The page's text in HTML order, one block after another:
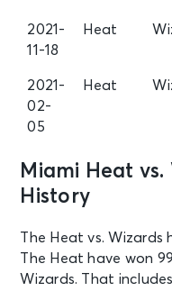
2021-
11-18
Heat
2021-
02-
05
Heat
Miami Heat
History
The Heat vs. Wizards
The Heat have won
Wizards. That